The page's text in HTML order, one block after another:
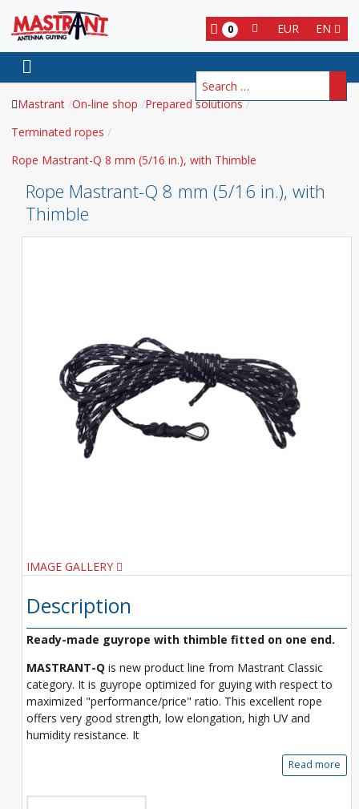
EN
EUR
0
Search
Mastrant On-line shop Prepared solutions
Terminated ropes
Rope Mastrant-Q 8 mm (5/16 in.), with Thimble
Rope Mastrant-Q 8 mm (5/16 in.), with
Thimble
IMAGE GALLERY
Description
Ready-made guyrope with thimble fitted on one end.
MASTRANT-Q is new product line from Mastrant Classic
category. It is guyrope optimized for guying with respect to
maximized "performance/price" ratio. This excellent rope
offers very good strength, low elongation, high UV and
humidity resistance. It
Read more